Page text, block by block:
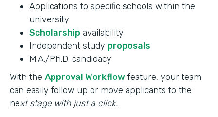
Applications to specific schools within the
university
Scholarship availability
Independent study proposals
M.A./Ph.D. candidacy
With the Approval Workflow feature, your team
can easily follow up or move applicants to the
next stage with just a click.